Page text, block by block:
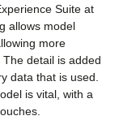
Suite at
allows model
more
detail is added
data that is used.
is vital, with a